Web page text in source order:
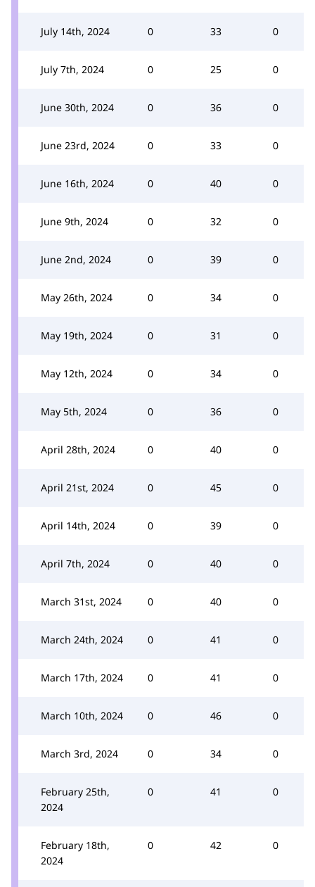
July 14th, 2024 0 33 0
July 7th, 2024 0 25 0
June 30th, 2024 0 36 0
June 23rd, 2024 0 33 0
June 16th, 2024 0 40 0
June 9th, 2024 0 32 0
June 2nd, 2024 0 39 0
May 26th, 2024 0 34 0
May 19th, 2024 0 31 0
May 12th, 2024 0 34 0
May 5th, 2024 0 36 0
April 28th, 2024 0 40 0
April 21st, 2024 0 45 0
April 14th, 2024 0 39 0
April 7th, 2024 0 40 0
March 31st, 2024 0 40 0
March 24th, 2024 0 41 0
March 17th, 2024 0 41 0
March 10th, 2024 0 46 0
March 3rd, 2024 0 34 0
February 25th,
2024
0 41 0
February 18th,
2024
0 42 0